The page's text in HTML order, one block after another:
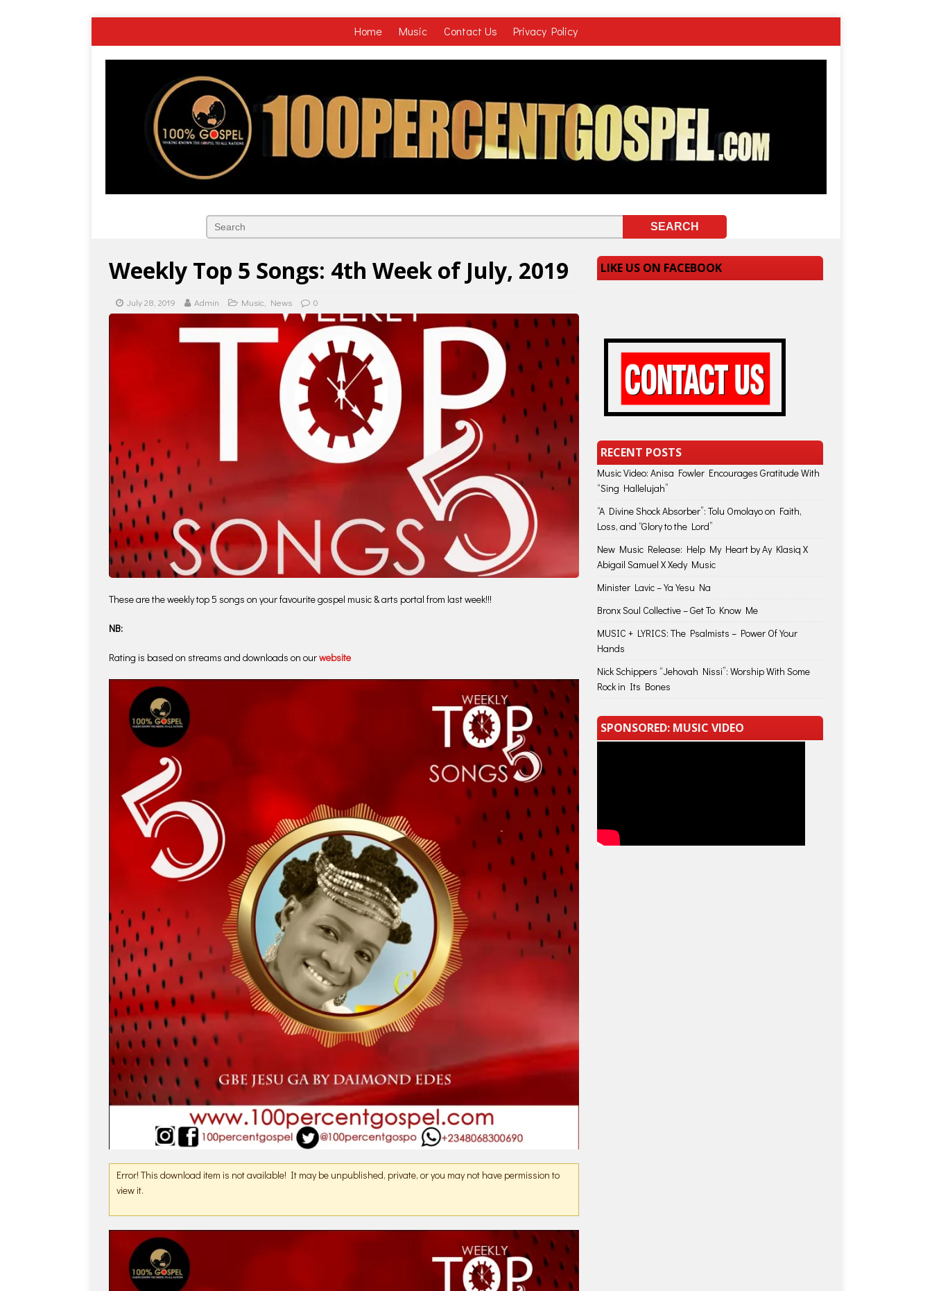
Home Music Contact Us Privacy Policy
Weekly Top 5 Songs: 4th Week of July, 2019
July 28, 2019 Admin Music News 0
These are the weekly top 5 songs on your favourite gospel music & arts portal from last week!!!
NB:
Rating is based on streams and downloads on ourwebsite
Error! This download item is not available! It may be unpublished, private, or you may not have permission to
view it.
LIKE US ON FACEBOOK
RECENT POSTS
Music Video: Anisa Fowler Encourages Gratitude With
“Sing Hallelujah”
“A Divine Shock Absorber”: Tolu Omolayo on Faith,
Loss, and “Glory to the Lord”
New Music Release: Help My Heart by Ay Klasiq X
Abigail Samuel X Xedy Music
Minister Lavic – Ya Yesu Na
Bronx Soul Collective – Get To Know Me
MUSIC + LYRICS: The Psalmists – Power Of Your
Hands
Nick Schippers “Jehovah Nissi”: Worship With Some
Rock in Its Bones
SPONSORED: MUSIC VIDEO